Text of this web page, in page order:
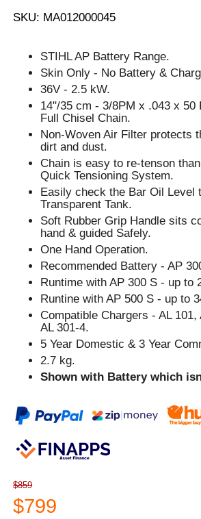
SKU: MA012000045
STIHL AP Battery Range.
Skin Only - No Battery &
36V - 2.5 kW.
14"/35 cm - 3/8PM x .043 x 50
Full Chisel Chain.
Non-Woven Air Filter protects
dirt and dust.
Chain is easy to re-tenson
Quick Tensioning System.
Easily check the Bar Oil Level
Transparent Tank.
Soft Rubber Grip Handle sits
hand & guided Safely.
One Hand Operation.
Recommended Battery - AP
Runtime with AP 300 S - up to
Runtine with AP 500 S - up to
Compatible Chargers - AL 101,
AL 301-4.
5 Year Domestic & 3 Year
2.7 kg.
Shown with Battery which
$859
$799